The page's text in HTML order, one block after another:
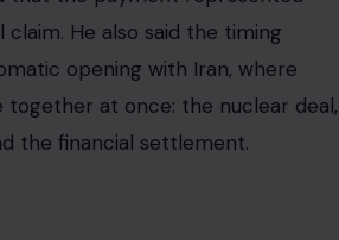
was deliberate. But it is
the money as a ransom
underlying legal claim that
release by decades.